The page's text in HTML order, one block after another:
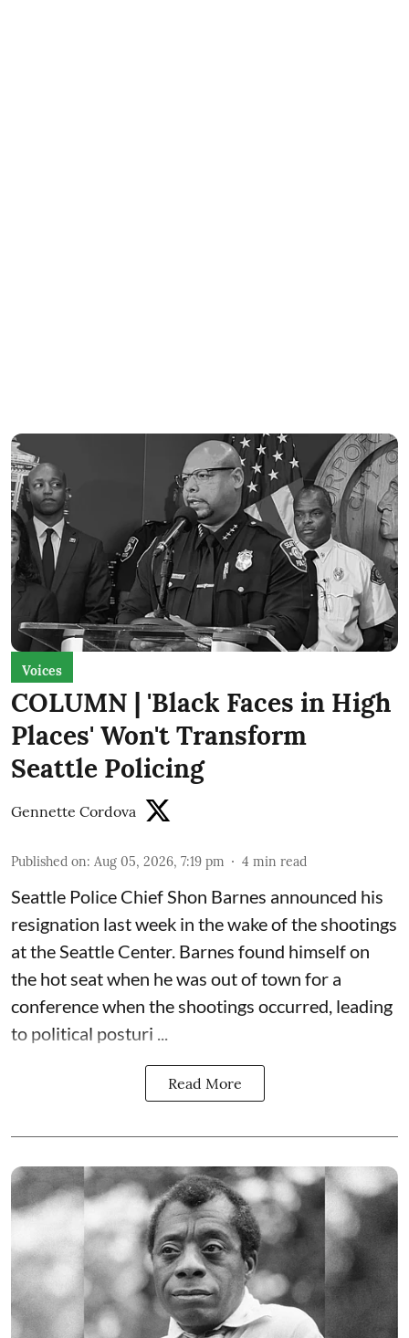
Voices
COLUMN | 'Black Faces in High
Places' Won't Transform
Seattle Policing
Gennette Cordova
Published on: Aug 05, 2026, 7:19 pm 4 min read
Seattle Police Chief Shon Barnes announced his
resignation last week in the wake of the shootings
at the Seattle Center. Barnes found himself on
the hot seat when he was out of town for a
conference when the shootings occurred, leading
to political posturi ...
Read More